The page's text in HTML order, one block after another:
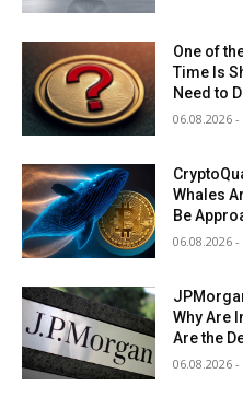
One of
Time Is
Need to
06.08.2026 -
Whales
Be
06.08.2026 -
Why Are
Are the
06.08.2026 -